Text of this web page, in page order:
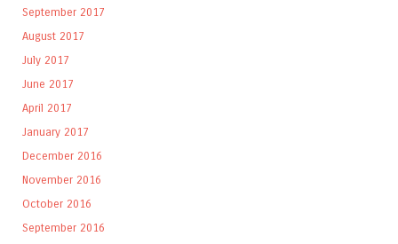
September 2017
August 2017
July 2017
June 2017
April 2017
January 2017
December 2016
November 2016
October 2016
September 2016